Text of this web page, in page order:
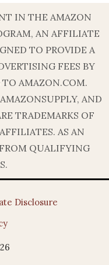
IN THE AMAZON
AN AFFILIATE
TO PROVIDE A
FEES BY
AMAZON.COM.
AND
TRADEMARKS OF
AS AN
QUALIFYING
Disclosure